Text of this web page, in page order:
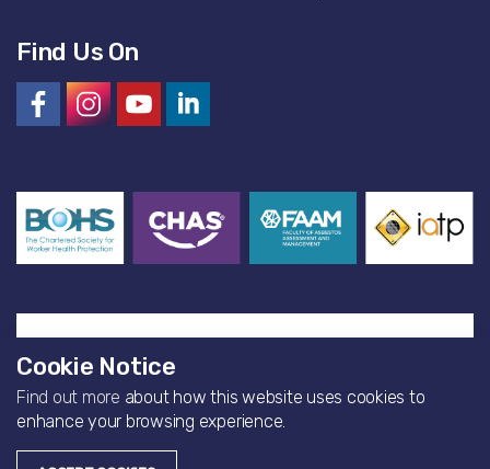
Find Us On
© 2026 Artisan Environmental
Bearfourteen
Cookie Notice
Find out more about how this website uses cookies to
enhance your browsing experience.